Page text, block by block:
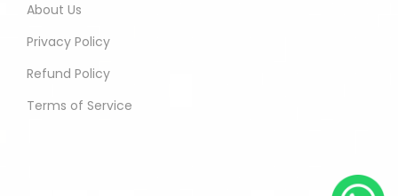
About Us
Privacy Policy
Refund Policy
Terms of Service